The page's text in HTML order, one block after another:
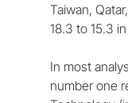
Taiwan,
18.3 to 15.3
In most
number one